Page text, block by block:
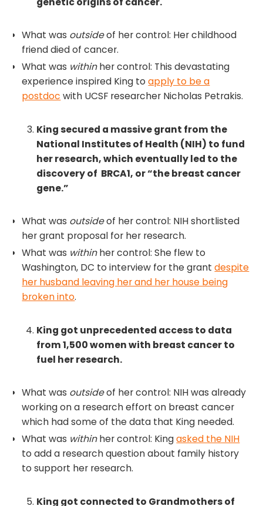
What was outsideof her control: Her childhood
friend died of cancer.
What was withinher control: This devastating
experience inspired King toapply to be a
postdoc with UCSF researcher Nicholas Petrakis.
King secured a massive grant from the
National Institutes of Health (NIH) to fund
her research, which eventually led to the
discovery of BRCA1, or “the breast cancer
gene.”
What was outsideof her control: NIH shortlisted
her grant proposal for her research.
What was withinher control: She flew to
Washington, DC to interview for the grantdespite
her husband leaving her and her house being
broken into.
King got unprecedented access to data
from 1,500 women with breast cancer to
fuel her research.
What was outsideof her control: NIH was already
working on a research effort on breast cancer
which had some of the data that King needed.
What was withinher control: Kingasked the NIH
to add a research question about family history
to support her research.
King got connected to Grandmothers of